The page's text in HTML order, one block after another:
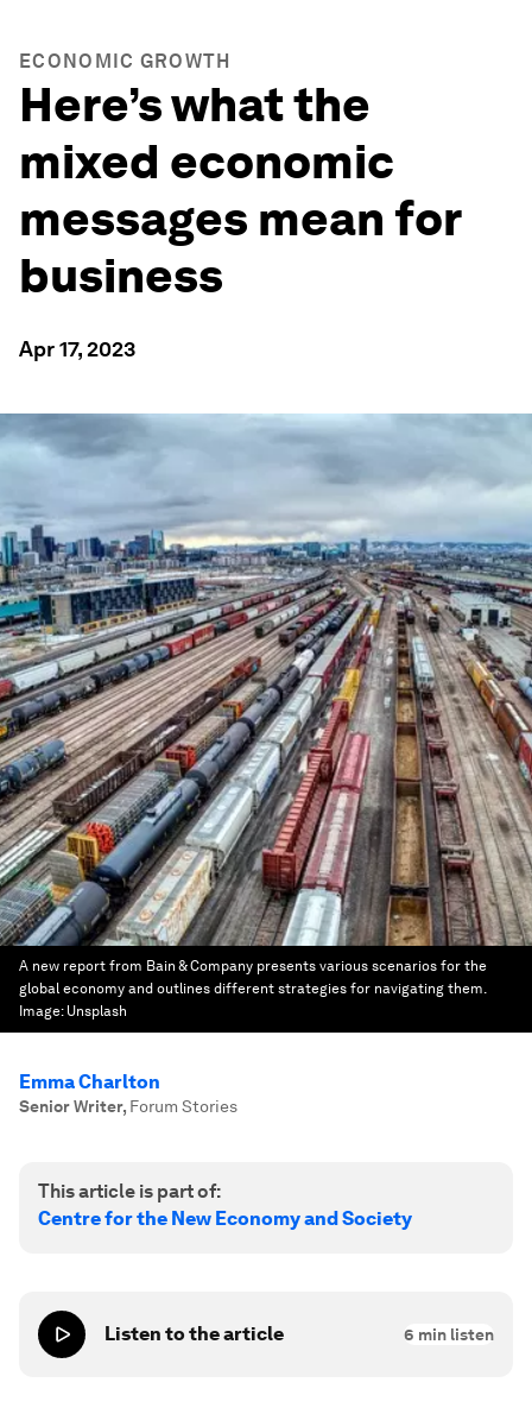
ECONOMIC GROWTH
Here’s what the
mixed economic
messages mean for
business
Apr 17, 2023
A new report from Bain & Company presents various scenarios for the
global economy and outlines different strategies for navigating them.
Image: Unsplash
Emma Charlton
Senior Writer, Forum Stories
This article is part of:
Centre for the New Economy and Society
Listen to the article 6 min listen